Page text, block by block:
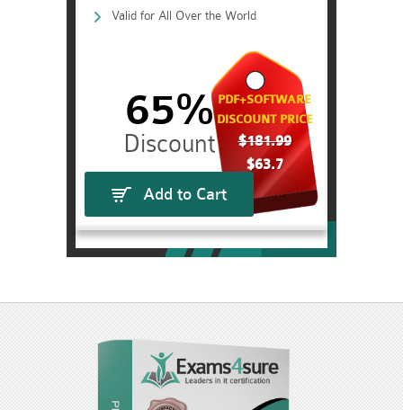
Valid for All Over the World
PDF+SOFTWARE
DISCOUNT PRICE
$181.99
$63.7
65%
Add to Cart